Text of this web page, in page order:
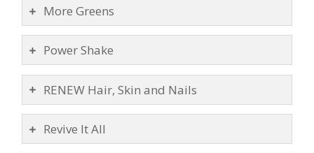
More Greens
Power Shake
RENEW Hair, Skin and Nails
Revive It All